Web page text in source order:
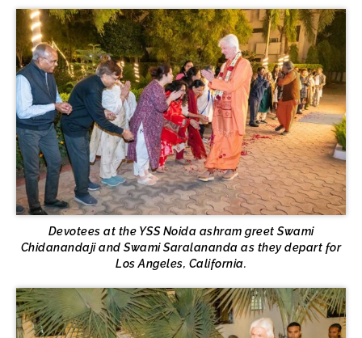
Devotees at the YSS Noida ashram greet Swami
Chidanandaji and Swami Saralananda as they depart for
Los Angeles, California.